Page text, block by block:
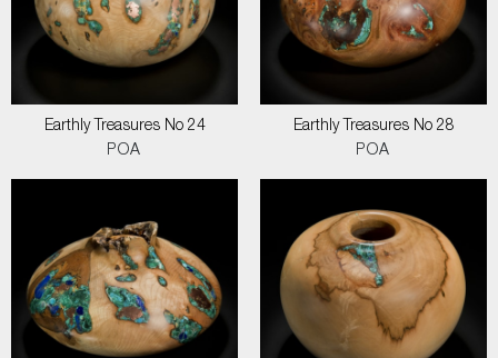
Earthly Treasures No 24
POA
Earthly Treasures No 28
POA